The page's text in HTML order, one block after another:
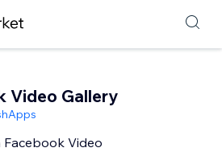
Video Gallery
Facebook Video